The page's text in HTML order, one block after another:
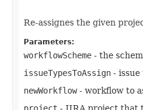
Re-assignes the given
Parameters:
workflowScheme - the
issueTypesToAssign -
newWorkflow- workflow to
project - JIRA project that